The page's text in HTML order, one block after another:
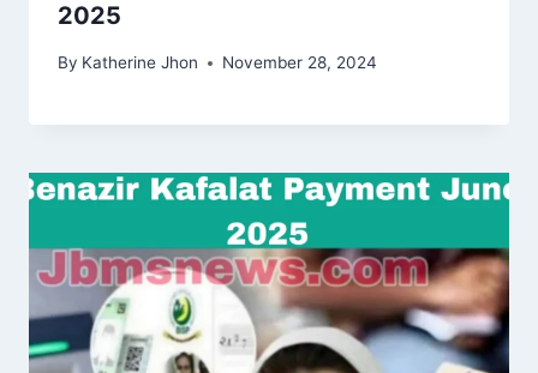
2025
By Katherine Jhon November 28, 2024